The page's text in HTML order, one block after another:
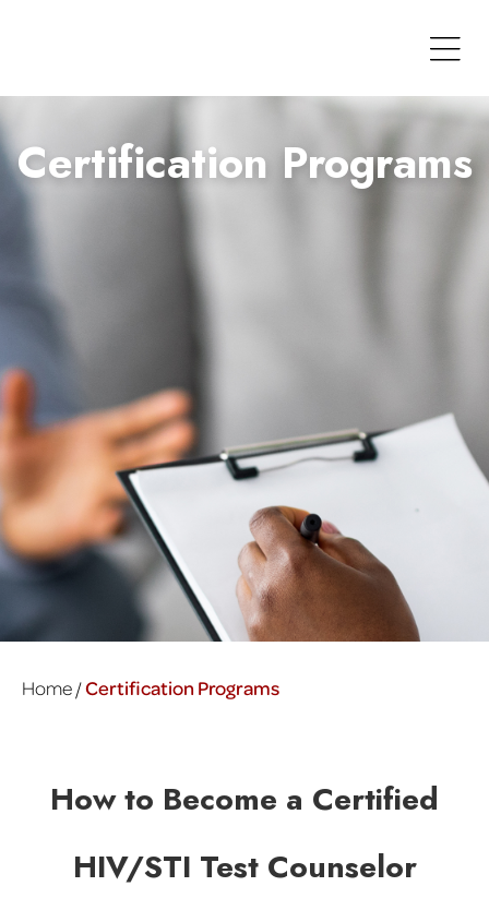
Certification Programs
Home /Certification Programs
How to Become a Certified
HIV/STI Test Counselor